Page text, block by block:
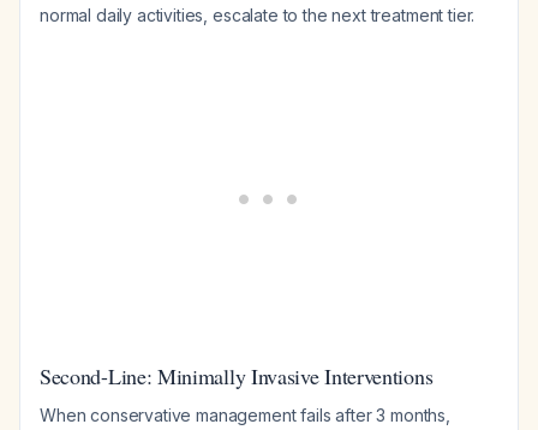
normal daily activities, escalate to the next treatment tier.
Second-Line: Minimally Invasive Interventions
When conservative management fails after 3 months,